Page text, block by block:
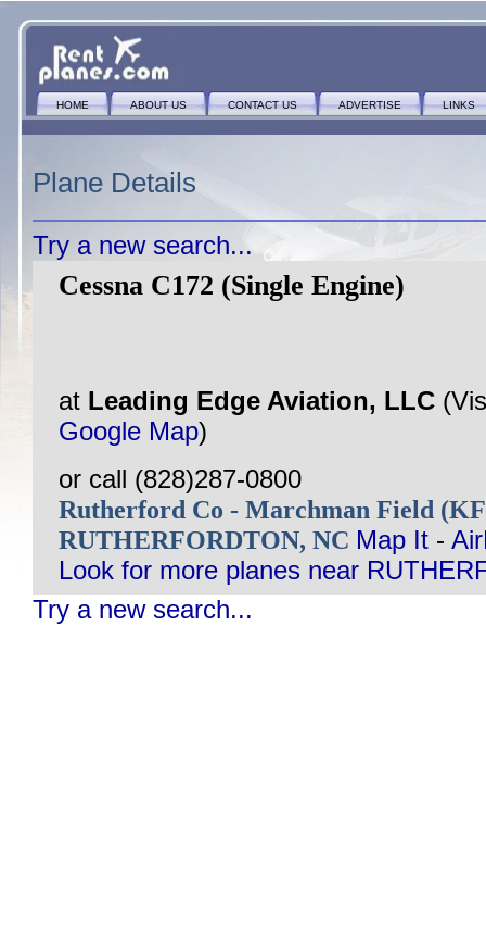
HOME ABOUT US CONTACT US ADVERTISE LINKS
Plane Details
Try a new search...
Cessna C172 (Single Engine)
at Leading Edge Aviation, LLC
Google Map)
or call (828)287-0800
Rutherford Co - Marchman Field
RUTHERFORDTON, NC Map It -
Look for more planes near
Try a new search...